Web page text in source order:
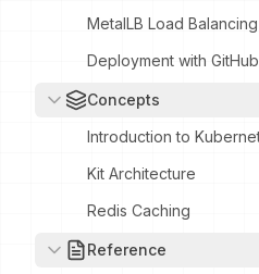
MetalLB Load Balancing
Deployment with
Concepts
Introduction to
Kit Architecture
Redis Caching
Reference